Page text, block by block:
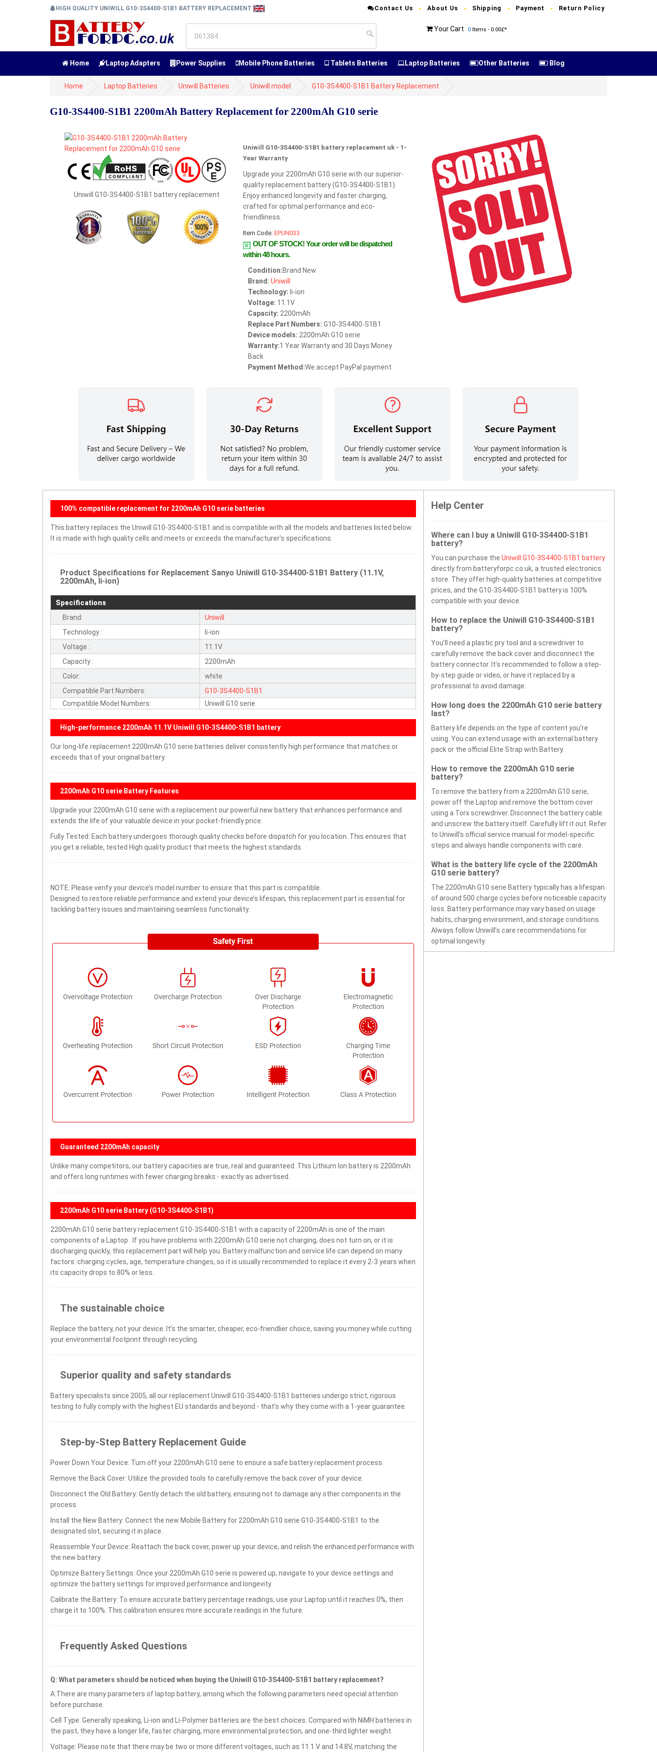
HIGH QUALITY UNIWILL G10-3S4400-S1B1 BATTERY REPLACEMENT Contact Us About Us Shipping Payment Return Policy
Your Cart 0 Items - 0.00£*
Home Laptop Adapters Power Supplies Mobile Phone Batteries Tablets Batteries Laptop Batteries Other Batteries Blog
Home Laptop Batteries Uniwill Batteries Uniwill model G10-3S4400-S1B1 Battery Replacement
G10-3S4400-S1B1 2200mAh Battery Replacement for 2200mAh G10 serie
Uniwill G10-3S4400-S1B1 battery replacement
Uniwill G10-3S4400-S1B1 battery replacement uk - 1-
Year Warranty
Upgrade your 2200mAh G10 serie with our superior-
quality replacement battery (G10-3S4400-S1B1).
Enjoy enhanced longevity and faster charging,
crafted for optimal performance and eco-
friendliness.
Item Code: EPUN033
OUT OF STOCK!Your order will be dispatched
within 48 hours.
Condition:Brand New
Brand: Uniwill
Technology: li-ion
Voltage: 11.1V
Capacity: 2200mAh
Replace Part Numbers: G10-3S4400-S1B1
Device models: 2200mAh G10 serie
Warranty:1 Year Warranty and 30 Days Money
Back
Payment Method:We accept PayPal payment
100% compatible replacement for 2200mAh G10 serie batteries
This battery replaces the Uniwill G10-3S4400-S1B1 and is compatible with all the models and batteries listed below.
It is made with high quality cells and meets or exceeds the manufacturer's specifications.
Product Specifications for Replacement Sanyo Uniwill G10-3S4400-S1B1 Battery (11.1V,
2200mAh, li-ion)
Specifications
Brand:
Uniwill
Technology :
li-ion
Voltage :
11.1V
Capacity :
2200mAh
Color:
white
Compatible Part Numbers:
G10-3S4400-S1B1
Compatible Model Numbers:
Uniwill G10 serie
High-performance 2200mAh 11.1V Uniwill G10-3S4400-S1B1 battery
Our long-life replacement 2200mAh G10 serie batteries deliver consistently high performance that matches or
exceeds that of your original battery.
2200mAh G10 serie Battery Features
Upgrade your 2200mAh G10 serie with a replacement our powerful new battery that enhances performance and
extends the life of your valuable device in your pocket-friendly price.
Fully Tested: Each battery undergoes thorough quality checks before dispatch for you location. This ensures that
you get a reliable, tested High quality product that meets the highest standards.
NOTE: Please verify your device’s model number to ensure that this part is compatible.
Designed to restore reliable performance and extend your device’s lifespan, this replacement part is essential for
tackling battery issues and maintaining seamless functionality.
Guaranteed 2200mAh capacity
Unlike many competitors, our battery capacities are true, real and guaranteed. This Lithium Ion battery is 2200mAh
and offers long runtimes with fewer charging breaks - exactly as advertised.
2200mAh G10 serie Battery (G10-3S4400-S1B1)
2200mAh G10 serie battery replacement G10-3S4400-S1B1 with a capacity of 2200mAh is one of the main
components of a Laptop . If you have problems with 2200mAh G10 serie not charging, does not turn on, or it is
discharging quickly, this replacement part will help you. Battery malfunction and service life can depend on many
factors: charging cycles, age, temperature changes, so it is usually recommended to replace it every 2-3 years when
its capacity drops to 80% or less.
The sustainable choice
Replace the battery, not your device. It’s the smarter, cheaper, eco-friendlier choice, saving you money while cutting
your environmental footprint through recycling.
Superior quality and safety standards
Battery specialists since 2005, all our replacement Uniwill G10-3S4400-S1B1 batteries undergo strict, rigorous
testing to fully comply with the highest EU standards and beyond - that’s why they come with a 1-year guarantee.
Step-by-Step Battery Replacement Guide
Power Down Your Device: Turn off your 2200mAh G10 serie to ensure a safe battery replacement process.
Remove the Back Cover: Utilize the provided tools to carefully remove the back cover of your device.
Disconnect the Old Battery: Gently detach the old battery, ensuring not to damage any other components in the
process.
Install the New Battery: Connect the new Mobile Battery for 2200mAh G10 serie G10-3S4400-S1B1 to the
designated slot, securing it in place.
Reassemble Your Device: Reattach the back cover, power up your device, and relish the enhanced performance with
the new battery.
Optimize Battery Settings: Once your 2200mAh G10 serie is powered up, navigate to your device settings and
optimize the battery settings for improved performance and longevity.
Calibrate the Battery: To ensure accurate battery percentage readings, use your Laptop until it reaches 0%, then
charge it to 100%. This calibration ensures more accurate readings in the future.
Frequently Asked Questions
Q: What parameters should be noticed when buying the Uniwill G10-3S4400-S1B1 battery replacement?
A:There are many parameters of laptop battery, among which the following parameters need special attention
before purchase.
Cell Type: Generally speaking, Li-ion and Li-Polymer batteries are the best choices. Compared with NiMH batteries in
the past, they have a longer life, faster charging, more environmental protection, and one-third lighter weight.
Voltage: Please note that there may be two or more different voltages, such as 11.1 V and 14.8V, matching the
Help Center
Where can I buy a Uniwill G10-3S4400-S1B1
battery?
You can purchase the Uniwill G10-3S4400-S1B1 battery
directly from batteryforpc.co.uk, a trusted electronics
store. They offer high-quality batteries at competitive
prices, and the G10-3S4400-S1B1 battery is 100%
compatible with your device.
How to replace the Uniwill G10-3S4400-S1B1
battery?
You’ll need a plastic pry tool and a screwdriver to
carefully remove the back cover and disconnect the
battery connector. It’s recommended to follow a step-
by-step guide or video, or have it replaced by a
professional to avoid damage.
How long does the 2200mAh G10 serie battery
last?
Battery life depends on the type of content you’re
using. You can extend usage with an external battery
pack or the official Elite Strap with Battery.
How to remove the 2200mAh G10 serie
battery?
To remove the battery from a 2200mAh G10 serie,
power off the Laptop and remove the bottom cover
using a Torx screwdriver. Disconnect the battery cable
and unscrew the battery itself. Carefully lift it out. Refer
to Uniwill’s official service manual for model-specific
steps and always handle components with care.
What is the battery life cycle of the 2200mAh
G10 serie battery?
The 2200mAh G10 serie Battery typically has a lifespan
of around 500 charge cycles before noticeable capacity
loss. Battery performance may vary based on usage
habits, charging environment, and storage conditions.
Always follow Uniwill’s care recommendations for
optimal longevity.